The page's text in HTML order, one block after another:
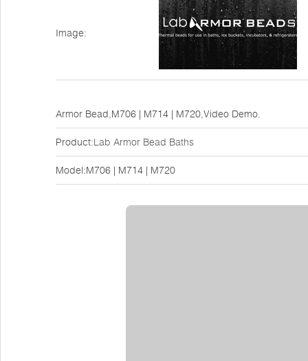
Image:
Armor Bead,M706 | M714 | M720,Video Demo.
Product:Lab Armor Bead Baths
Model:M706 | M714 | M720